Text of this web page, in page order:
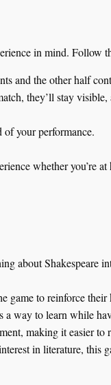
in mind. Follow
and the other half
they’ll stay
of your performance.
whether you’re
about Shakespeare
game to reinforce
a way to learn while
making it easier to
in literature, this